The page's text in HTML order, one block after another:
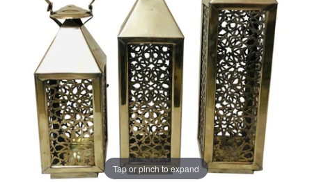
Tap or pinch to expand